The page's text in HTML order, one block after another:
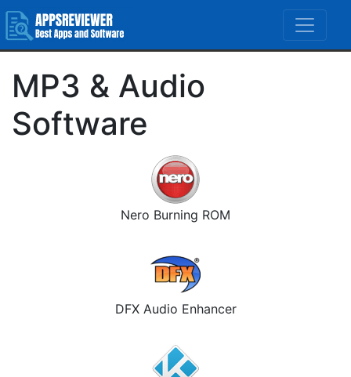
MP3 & Audio
Software
Nero Burning ROM
DFX Audio Enhancer